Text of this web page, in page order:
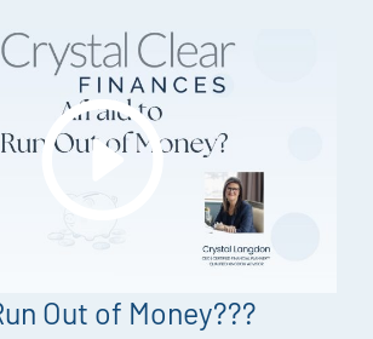
Out of Money???